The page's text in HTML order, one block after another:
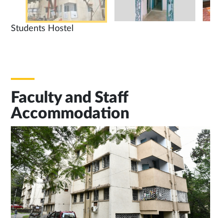
Students Hostel
Faculty and Staff
Accommodation